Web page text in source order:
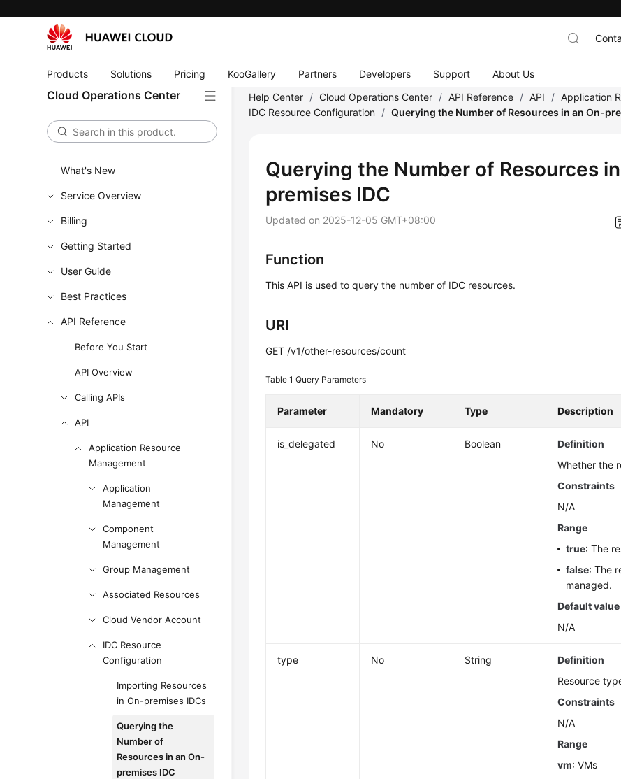
Products Solutions Pricing KooGallery Partners Developers Support About Us
Cloud Operations Center
What's New
Service Overview
Billing
Getting Started
User Guide
Best Practices
API Reference
Before You Start
API Overview
Calling APIs
API
Application Resource
Management
Application
Management
Component
Management
Group Management
Associated Resources
Cloud Vendor Account
IDC Resource
Configuration
Importing Resources
in On-premises IDCs
Querying the
Number of
Resources in an On-
premises IDC
Help Center / Cloud Operations Center / API Reference / API / Application
IDC Resource Configuration / Querying the Number of Resources in an On-
Querying the Number of Resources
premises IDC
Updated on 2025-12-05 GMT+08:00
Function
This API is used to query the number of IDC resources.
URI
GET /v1/other-resources/count
Table 1Query Parameters
Parameter Mandatory Type Description
is_delegated No Boolean
Definition
Whether the
Constraints
N/A
Range
true: The
false: The
managed.
Default value
N/A
type No String
Definition
Resource
Constraints
N/A
Range
vm: VMs